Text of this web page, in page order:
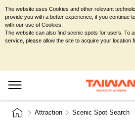
Attraction Scenic Spot Search
The website uses Cookies and other relevant
provide you with a better experience, if you continue
with our use of Cookies.
The website can also find scenic spots for users. To
service, please allow the site to acquire your location